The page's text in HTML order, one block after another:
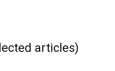
articles)